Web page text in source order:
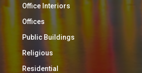
Office Interiors
Offices
Public Buildings
Religious
Residential